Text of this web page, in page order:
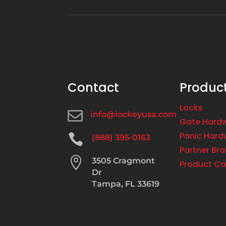
Contact
 info@lockeyusa.com
 (888) 395-0163

3505 Cragmont
Dr
Tampa, FL 33619
Locks
Gate
Panic
Partner
Product